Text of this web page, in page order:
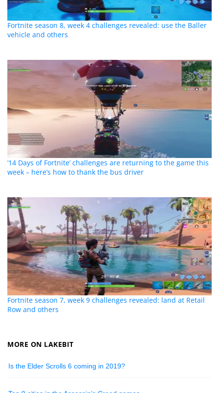
Fortnite season 8, week 4 challenges revealed: use the Baller
vehicle and others
’14 Days of Fortnite’ challenges are returning to the game this
week – here’s how to thank the bus driver
Fortnite season 7, week 9 challenges revealed: land at Retail
Row and others
MORE ON LAKEBIT
Is the Elder Scrolls 6 coming in 2019?